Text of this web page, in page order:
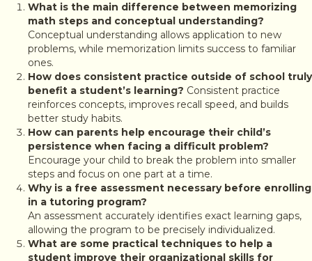
What is the main difference between memorizing
math steps and conceptual understanding?
Conceptual understanding allows application to new
problems, while memorization limits success to familiar
ones.
How does consistent practice outside of school truly
benefit a student’s learning? Consistent practice
reinforces concepts, improves recall speed, and builds
better study habits.
How can parents help encourage their child’s
persistence when facing a difficult problem?
Encourage your child to break the problem into smaller
steps and focus on one part at a time.
Why is a free assessment necessary before enrolling
in a tutoring program?
An assessment accurately identifies exact learning gaps,
allowing the program to be precisely individualized.
What are some practical techniques to help a
student improve their organizational skills for